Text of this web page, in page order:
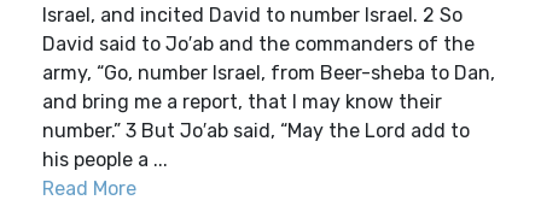
Israel, and incited David to number Israel. 2 So
David said to Jo′ab and the commanders of the
army, “Go, number Israel, from Beer-sheba to Dan,
and bring me a report, that I may know their
number.” 3 But Jo′ab said, “May the Lord add to
his people a ...
Read More